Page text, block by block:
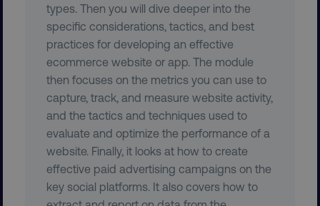
types. Then you will dive deeper into the
specific considerations, tactics, and best
practices for developing an effective
ecommerce website or app. The module
then focuses on the metrics you can use to
capture, track, and measure website activity,
and the tactics and techniques used to
evaluate and optimize the performance of a
website. Finally, it looks at how to create
effective paid advertising campaigns on the
key social platforms. It also covers how to
VISITOR_PRIVACY_METADATA YouTube
.youtube.com